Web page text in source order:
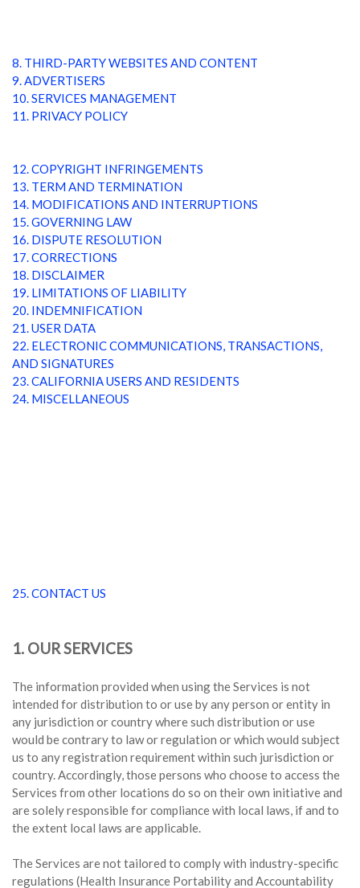
8. THIRD-PARTY WEBSITES AND CONTENT
9. ADVERTISERS
10. SERVICES MANAGEMENT
11. PRIVACY POLICY
12. COPYRIGHT INFRINGEMENTS
13. TERM AND TERMINATION
14. MODIFICATIONS AND INTERRUPTIONS
15. GOVERNING LAW
16. DISPUTE RESOLUTION
17. CORRECTIONS
18. DISCLAIMER
19. LIMITATIONS OF LIABILITY
20. INDEMNIFICATION
21. USER DATA
22. ELECTRONIC COMMUNICATIONS, TRANSACTIONS,
AND SIGNATURES
23. CALIFORNIA USERS AND RESIDENTS
24. MISCELLANEOUS
25. CONTACT US
1. OUR SERVICES
The information provided when using the Services is not
intended for distribution to or use by any person or entity in
any jurisdiction or country where such distribution or use
would be contrary to law or regulation or which would subject
us to any registration requirement within such jurisdiction or
country. Accordingly, those persons who choose to access the
Services from other locations do so on their own initiative and
are solely responsible for compliance with local laws, if and to
the extent local laws are applicable.
The Services are not tailored to comply with industry-specific
regulations (Health Insurance Portability and Accountability